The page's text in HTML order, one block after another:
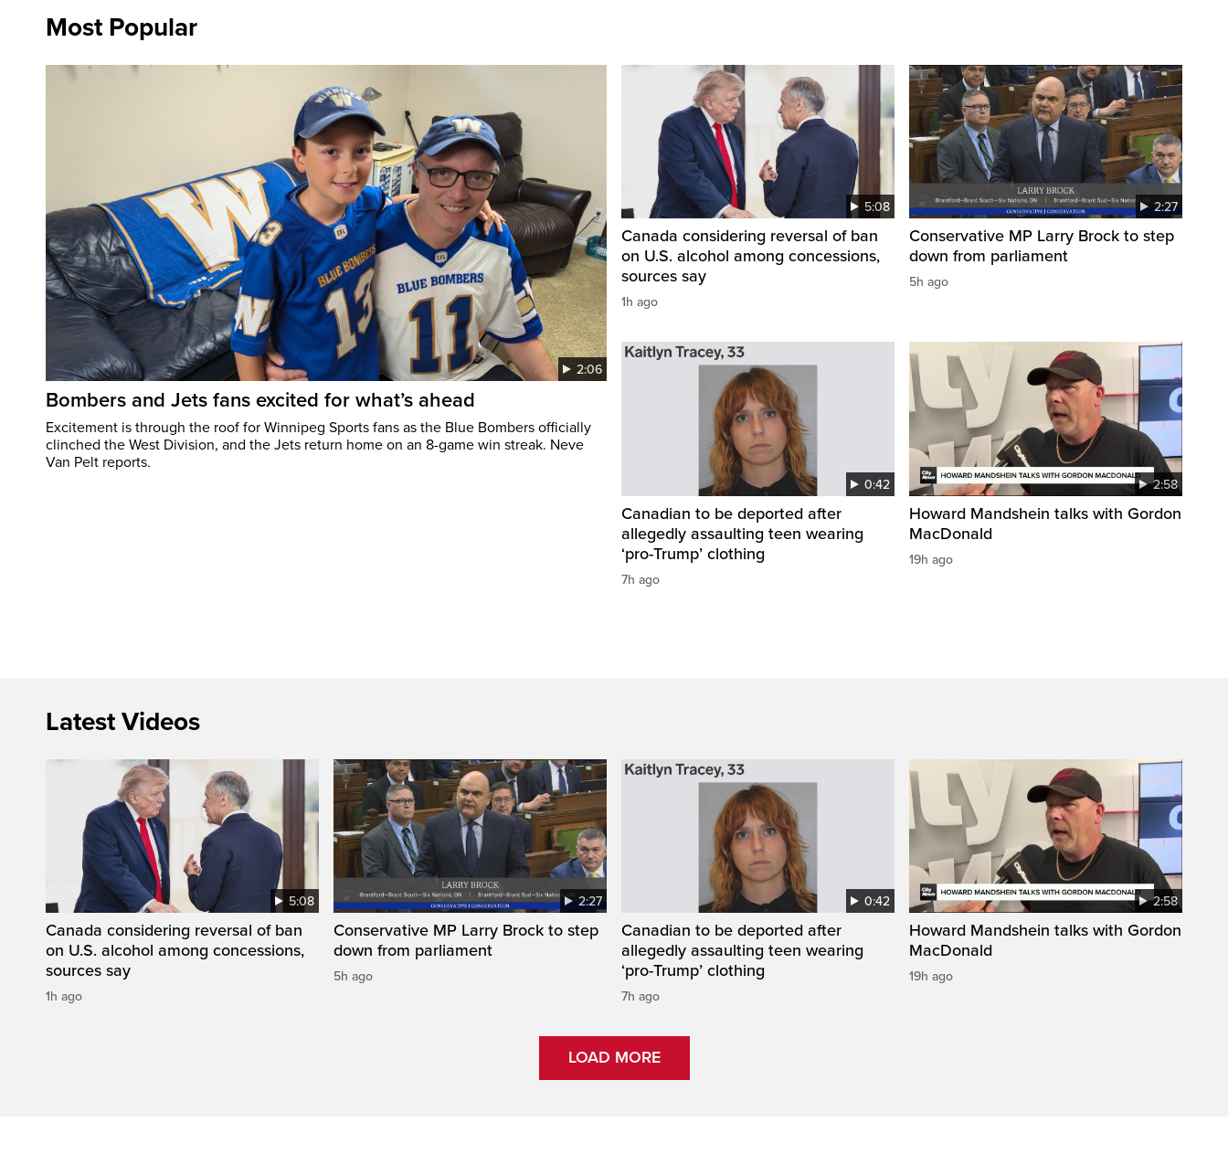
Most Popular
2:06
Bombers and Jets fans excited for what’s ahead
Excitement is through the roof for Winnipeg Sports fans as the Blue Bombers officially
clinched the West Division, and the Jets return home on an 8-game win streak. Neve
Van Pelt reports.
5:08
Canada considering reversal of ban
on U.S. alcohol among concessions,
sources say
1h ago
2:27
Conservative MP Larry Brock to step
down from parliament
5h ago
0:42
Canadian to be deported after
allegedly assaulting teen wearing
‘pro-Trump’ clothing
7h ago
2:58
Howard Mandshein talks with Gordon
MacDonald
19h ago
Latest Videos
5:08
Canada considering reversal of ban
on U.S. alcohol among concessions,
sources say
1h ago
2:27
Conservative MP Larry Brock to step
down from parliament
5h ago
0:42
Canadian to be deported after
allegedly assaulting teen wearing
‘pro-Trump’ clothing
7h ago
2:58
Howard Mandshein talks with Gordon
MacDonald
19h ago
LOAD MORE